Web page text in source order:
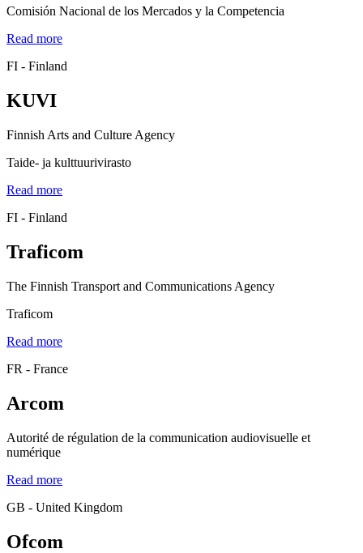
Comisión Nacional de los Mercados y la Competencia
Read more
FI - Finland
KUVI
Finnish Arts and Culture Agency
Taide- ja kulttuurivirasto
Read more
FI - Finland
Traficom
The Finnish Transport and Communications Agency
Traficom
Read more
FR - France
Arcom
Autorité de régulation de la communication audiovisuelle et
numérique
Read more
GB - United Kingdom
Ofcom